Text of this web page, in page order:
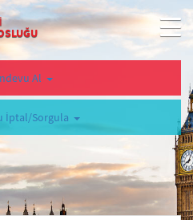
Al
İptal/Sorgula